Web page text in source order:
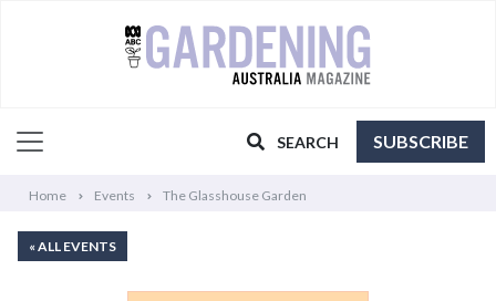
SEARCH SUBSCRIBE
Home Events The Glasshouse Garden
« ALL EVENTS